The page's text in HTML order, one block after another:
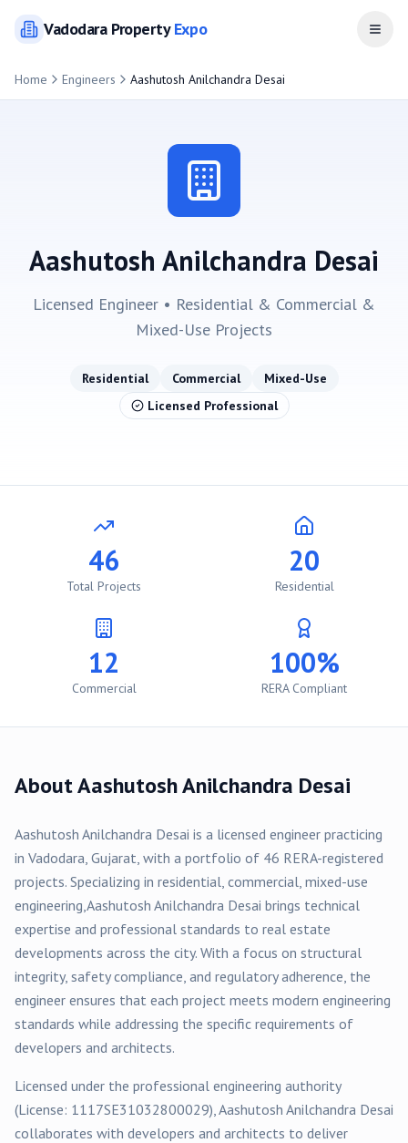
VadodaraPropertyExpo Open
Home Engineers Aashutosh Anilchandra Desai
Aashutosh Anilchandra Desai
Licensed Engineer • Residential & Commercial &
Mixed-Use Projects
Residential Commercial
Mixed-Use
Licensed Professional
46
Total Projects
20
Residential
12
Commercial
100%
RERA Compliant
AboutAashutosh Anilchandra Desai
Aashutosh Anilchandra Desai is a licensed engineer practicing
in Vadodara, Gujarat, with a portfolio of 46 RERA-registered
projects. Specializing in residential, commercial, mixed-use
engineering,Aashutosh Anilchandra Desai brings technical
expertise and professional standards to real estate
developments across the city. With a focus on structural
integrity, safety compliance, and regulatory adherence, the
engineer ensures that each project meets modern engineering
standards while addressing the specific requirements of
developers and architects.
Licensed under the professional engineering authority
(License: 1117SE31032800029),Aashutosh Anilchandra Desai
collaborates with developers and architects to deliver